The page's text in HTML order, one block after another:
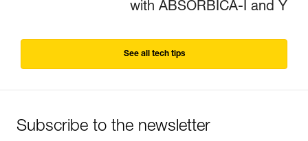
with ABSORBICA-I and Y
See all tech tips
Subscribe to the newsletter